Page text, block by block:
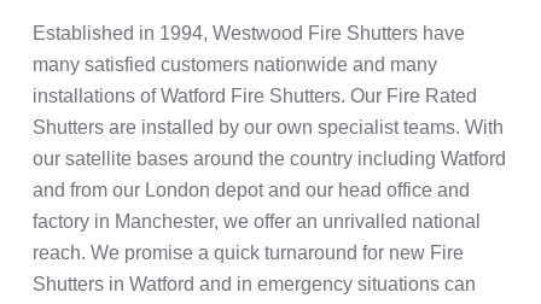
Established in 1994, Westwood Fire Shutters have
many satisfied customers nationwide and many
installations of Watford Fire Shutters. Our Fire Rated
Shutters are installed by our own specialist teams. With
our satellite bases around the country including Watford
and from our London depot and our head office and
factory in Manchester, we offer an unrivalled national
reach. We promise a quick turnaround for new Fire
Shutters in Watford and in emergency situations can